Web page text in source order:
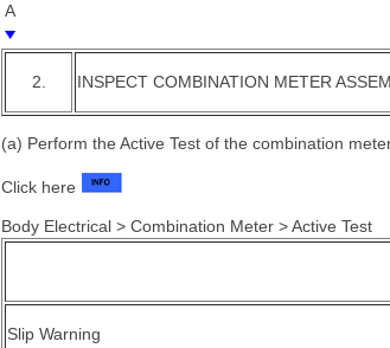
A
2. INSPECT COMBINATION METER
(a) Perform the Active Test of the combination
Click here
Body Electrical > Combination Meter > Active Test
Slip Warning